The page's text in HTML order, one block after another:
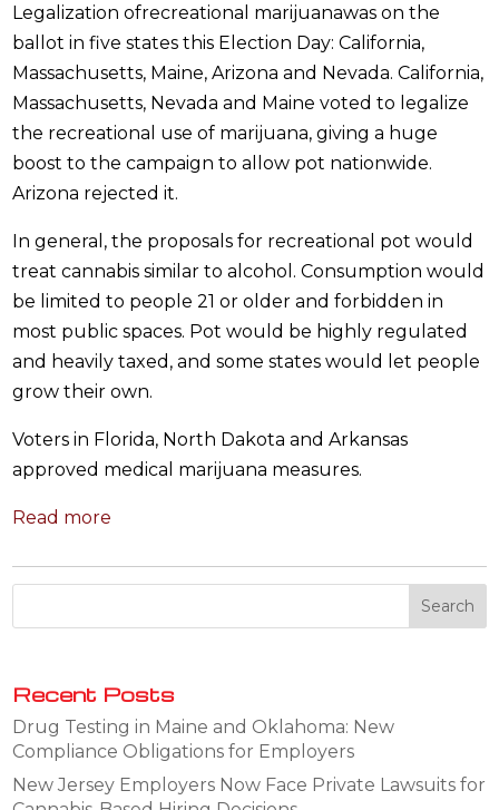
Legalization ofrecreational marijuanawas on the
ballot in five states this Election Day: California,
Massachusetts, Maine, Arizona and Nevada. California,
Massachusetts, Nevada and Maine voted to legalize
the recreational use of marijuana, giving a huge
boost to the campaign to allow pot nationwide.
Arizona rejected it.
In general, the proposals for recreational pot would
treat cannabis similar to alcohol. Consumption would
be limited to people 21 or older and forbidden in
most public spaces. Pot would be highly regulated
and heavily taxed, and some states would let people
grow their own.
Voters in Florida, North Dakota and Arkansas
approved medical marijuana measures.
Read more
Recent Posts
Drug Testing in Maine and Oklahoma: New
Compliance Obligations for Employers
New Jersey Employers Now Face Private Lawsuits for